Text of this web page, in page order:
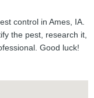
control in Ames, IA.
the pest, research it,
Good luck!